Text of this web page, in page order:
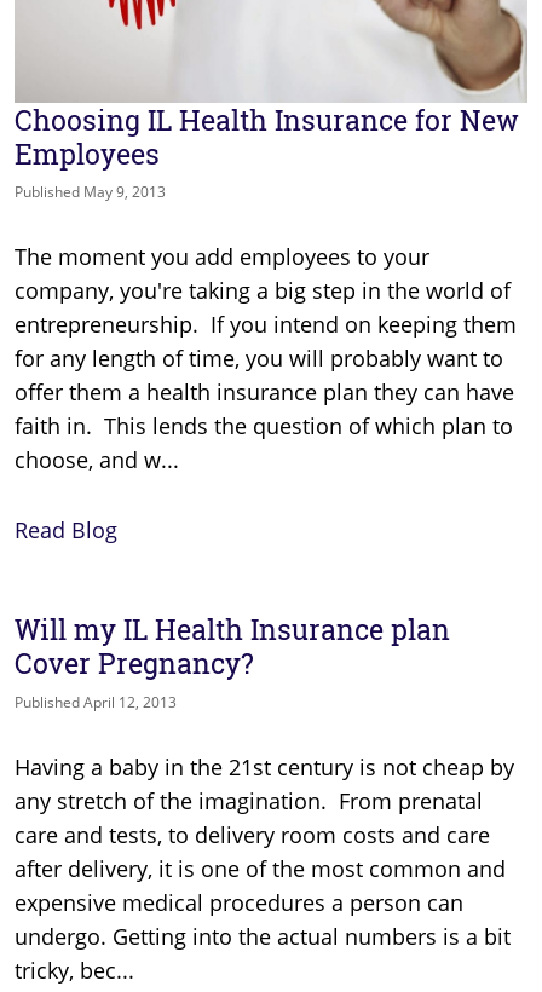
Choosing IL Health Insurance for New
Employees
Published May 9, 2013
The moment you add employees to your
company, you're taking a big step in the world of
entrepreneurship. If you intend on keeping them
for any length of time, you will probably want to
offer them a health insurance plan they can have
faith in. This lends the question of which plan to
choose, and w...
Read Blog
Will my IL Health Insurance plan
Cover Pregnancy?
Published April 12, 2013
Having a baby in the 21st century is not cheap by
any stretch of the imagination. From prenatal
care and tests, to delivery room costs and care
after delivery, it is one of the most common and
expensive medical procedures a person can
undergo. Getting into the actual numbers is a bit
tricky, bec...